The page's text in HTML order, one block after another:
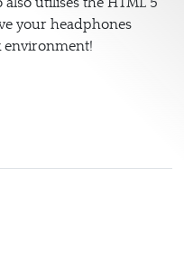
your headphones
environment!